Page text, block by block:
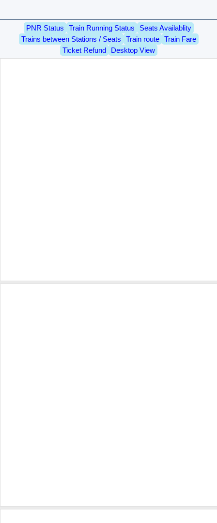
PNR Status Train Running Status
Seats Availablity
Trains between Stations / Seats
Train route
Train Fare
Ticket Refund
Desktop View